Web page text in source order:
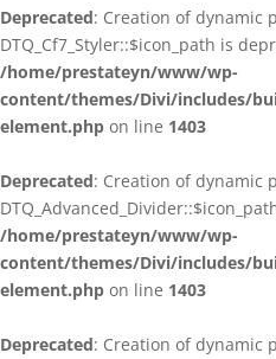
Deprecated: Creation of dynamic
DTQ_Cf7_Styler::$icon_path is
/home/prestateyn/www/wp-
content/themes/Divi/includes/
element.php on line 1403
Deprecated: Creation of dynamic
/home/prestateyn/www/wp-
content/themes/Divi/includes/
element.php on line 1403
Deprecated: Creation of dynamic